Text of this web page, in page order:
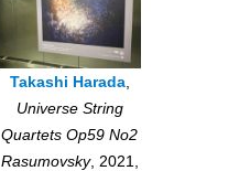
Takashi Harada,
Universe String
Quartets Op59 No2
Rasumovsky, 2021,